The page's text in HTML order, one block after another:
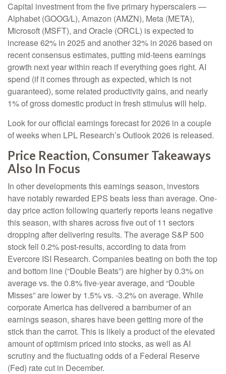
Capital investment from the five primary hyperscalers —
Alphabet (GOOG/L), Amazon (AMZN), Meta (META),
Microsoft (MSFT), and Oracle (ORCL) is expected to
increase 62% in 2025 and another 32% in 2026 based on
recent consensus estimates, putting mid-teens earnings
growth next year within reach if everything goes right. AI
spend (if it comes through as expected, which is not
guaranteed), some related productivity gains, and nearly
1% of gross domestic product in fresh stimulus will help.
Look for our official earnings forecast for 2026 in a couple
of weeks when LPL Research’s Outlook 2026 is released.
Price Reaction, Consumer Takeaways
Also In Focus
In other developments this earnings season, investors
have notably rewarded EPS beats less than average. One-
day price action following quarterly reports leans negative
this season, with shares across five out of 11 sectors
dropping after delivering results. The average S&P 500
stock fell 0.2% post-results, according to data from
Evercore ISI Research. Companies beating on both the top
and bottom line (“Double Beats”) are higher by 0.3% on
average vs. the 0.8% five-year average, and “Double
Misses” are lower by 1.5% vs. -3.2% on average. While
corporate America has delivered a barnburner of an
earnings season, shares have been getting more of the
stick than the carrot. This is likely a product of the elevated
amount of optimism priced into stocks, as well as AI
scrutiny and the fluctuating odds of a Federal Reserve
(Fed) rate cut in December.